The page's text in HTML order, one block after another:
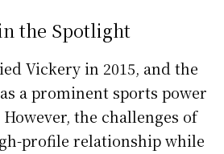
the Spotlight
Vickery in 2015, and the
a prominent sports power
the challenges of
profile relationship while